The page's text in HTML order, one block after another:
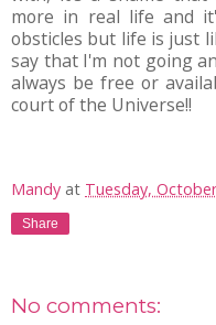
more in real life and
obsticles but life is just
say that I'm not going
always be free or
court of the Universe!!
Mandy at Tuesday,
Share
No comments: